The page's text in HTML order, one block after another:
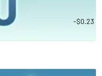
-$0.23